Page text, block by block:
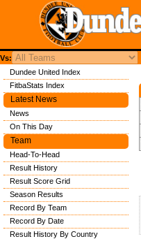
Vs:
Dundee United Index
FitbaStats Index
Latest News
News
On This Day
Team
Head-To-Head
Result History
Result Score Grid
Season Results
Record By Team
Record By Date
Result History By Country